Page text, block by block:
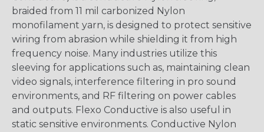
braided from 11 mil carbonized Nylon
monofilament yarn, is designed to protect sensitive
wiring from abrasion while shielding it from high
frequency noise. Many industries utilize this
sleeving for applications such as, maintaining clean
video signals, interference filtering in pro sound
environments, and RF filtering on power cables
and outputs. Flexo Conductive is also useful in
static sensitive environments. Conductive Nylon